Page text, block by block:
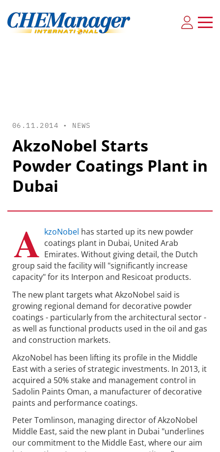
06.11.2014 • NEWS
AkzoNobel Starts
Powder Coatings Plant in
Dubai
A kzoNobel has started up its new powder
coatings plant in Dubai, United Arab
Emirates. Without giving detail, the Dutch
group said the facility will "significantly increase
capacity" for its Interpon and Resicoat products.
The new plant targets what AkzoNobel said is
growing regional demand for decorative powder
coatings - particularly from the architectural sector -
as well as functional products used in the oil and gas
and construction markets.
AkzoNobel has been lifting its profile in the Middle
East with a series of strategic investments. In 2013, it
acquired a 50% stake and management control in
Sadolin Paints Oman, a manufacturer of decorative
paints and performance coatings.
Peter Tomlinson, managing director of AkzoNobel
Middle East, said the new plant in Dubai "underlines
our commitment to the Middle East, where our aim